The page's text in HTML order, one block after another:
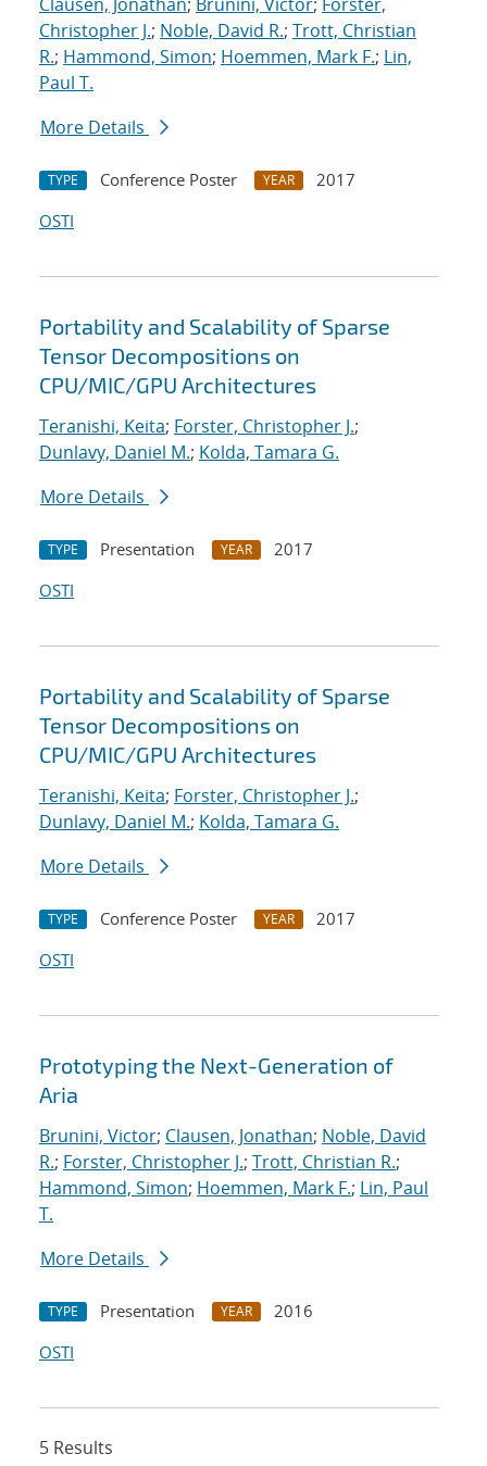
Christopher J.; Noble, David R.; Trott, Christian
R.; Hammond, Simon; Hoemmen, Mark F.; Lin,
Paul T.
More Details
TYPE Conference Poster YEAR
2017
OSTI
Portability and Scalability of Sparse
Tensor Decompositions on
CPU/MIC/GPU Architectures
Teranishi, Keita; Forster, Christopher J.;
Dunlavy, Daniel M.; Kolda, Tamara G.
More Details
TYPE Presentation YEAR
2017
OSTI
Portability and Scalability of Sparse
Tensor Decompositions on
CPU/MIC/GPU Architectures
Teranishi, Keita; Forster, Christopher J.;
Dunlavy, Daniel M.; Kolda, Tamara G.
More Details
TYPE Conference Poster YEAR
2017
OSTI
Prototyping the Next-Generation of
Aria
Brunini, Victor; Clausen, Jonathan; Noble, David
R.; Forster, Christopher J.; Trott, Christian R.;
Hammond, Simon; Hoemmen, Mark F.; Lin, Paul
T.
More Details
TYPE Presentation YEAR
2016
OSTI
5 Results